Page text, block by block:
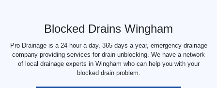
Blocked Drains Wingham
Pro Drainage is a 24 hour a day, 365 days a year, emergency drainage
company providing services for drain unblocking. We have a network
of local drainage experts in Wingham who can help you with your
blocked drain problem.